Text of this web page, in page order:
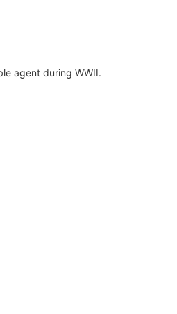
agent during WWII.